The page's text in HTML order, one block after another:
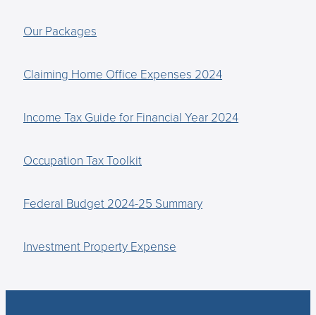
Our Packages
Claiming Home Office Expenses 2024
Income Tax Guide for Financial Year 2024
Occupation Tax Toolkit
Federal Budget 2024-25 Summary
Investment Property Expense